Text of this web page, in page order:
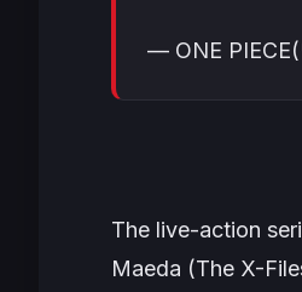
— ONE
The live-action
Maeda (The X-